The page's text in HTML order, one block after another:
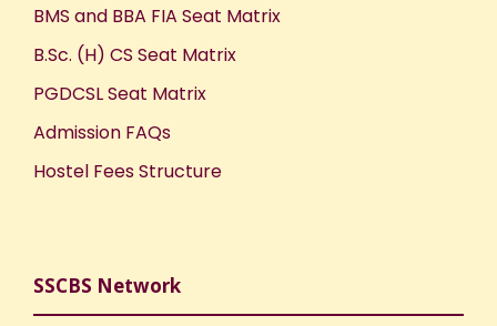
BMS and BBA FIA Seat Matrix
B.Sc. (H) CS Seat Matrix
PGDCSL Seat Matrix
Admission FAQs
Hostel Fees Structure
SSCBS Network